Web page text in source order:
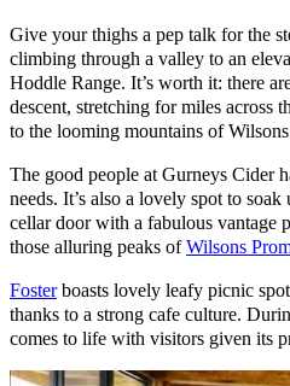
Give your thighs a pep talk for the
climbing through a valley to an
Hoddle Range. It’s worth it: there
descent, stretching for miles across
to the looming mountains of
The good people at Gurneys Cider
needs. It’s also a lovely spot to
cellar door with a fabulous vantage
those alluring peaks ofWilsons
Fosterboasts lovely leafy picnic
thanks to a strong cafe culture.
comes to life with visitors given its